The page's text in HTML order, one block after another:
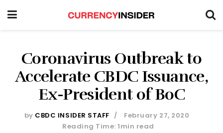
Coronavirus Outbreak to
Accelerate CBDC Issuance,
Ex-President of BoC
by CBDC INSIDER STAFF
February 27, 2020
Reading Time: 1min read